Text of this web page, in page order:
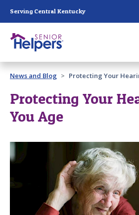
Serving Central Kentucky
Past main navigation
Contact
News and Blog Protecting Your
Protecting Your
You Age